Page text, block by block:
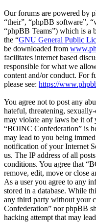
Our forums are powered by
“their”, “phpBB software”,
“phpBB Teams”) which is a
the “GNU General Public
be downloaded from
facilitates internet based
responsible for what we
content and/or conduct. For
please see: https://
You agree not to post any
hateful, threatening,
may violate any laws be it of
“BOINC Confederation” is
may lead to you being
notification of your Internet
us. The IP address of all
conditions. You agree that
remove, edit, move or close
As a user you agree to any
stored in a database. While
any third party without your
Confederation” nor phpBB
hacking attempt that may